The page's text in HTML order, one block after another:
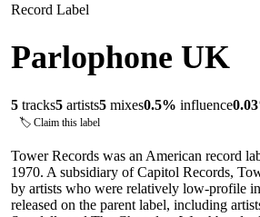
Record Label
Parlophone UK
5 tracks5 artists5 mixes0.5% influence0.03
🏷 Claim this label
Tower Records was an American record
1970. A subsidiary of Capitol Records,
by artists who were relatively low-profile
released on the parent label, including